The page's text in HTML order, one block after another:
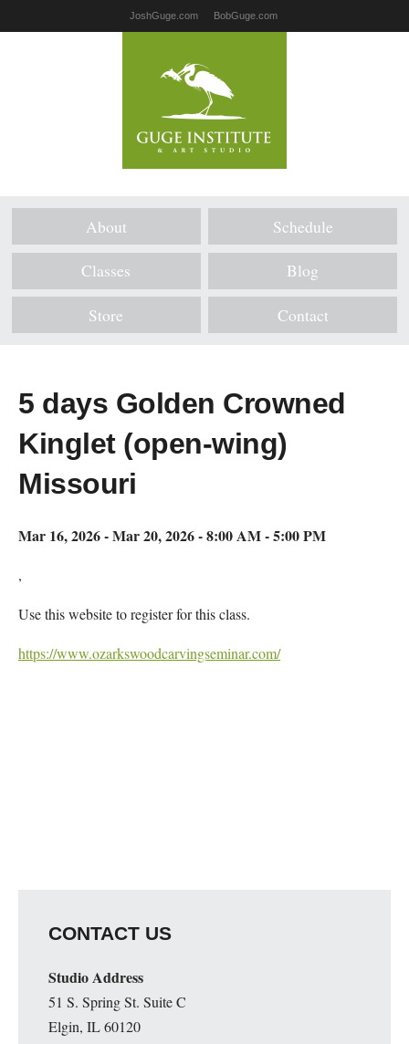
JoshGuge.com BobGuge.com
About Schedule
Classes Blog
Store Contact
5 days Golden Crowned
Kinglet (open-wing)
Missouri
Mar 16, 2026 - Mar 20, 2026 - 8:00 AM - 5:00 PM
,
Use this website to register for this class.
https://www.ozarkswoodcarvingseminar.com/
CONTACT US
Studio Address
51 S. Spring St. Suite C
Elgin, IL 60120